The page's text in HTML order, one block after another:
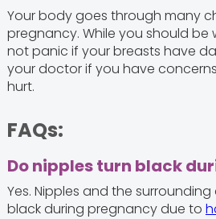
Your body goes through many
pregnancy. While you should be
not panic if your breasts have
your doctor if you have
hurt.
FAQs:
Do nipples turn black
Yes. Nipples and the
black during pregnancy due to